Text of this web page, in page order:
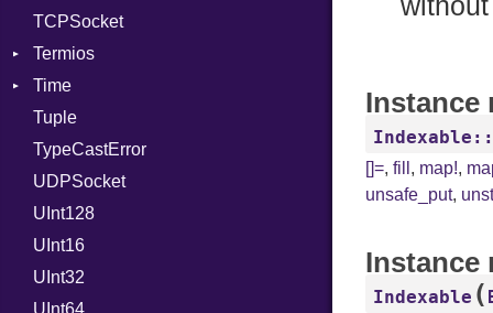
Type
Value
ValueMethods
VerifierFailureAction
UNIXAddress
NotFoundError
TCPSocket
Termios
AttributeSelection
BaudRate
ControlMode
InputMode
LineControl
LocalMode
OutputMode
Time
DayOfWeek
EpochConverter
EpochMillisConverter
FloatingTimeConversionError
Format
Location
MonthSpan
Tuple
TypeCastError
UDPSocket
UInt128
UInt16
UInt32
UInt64
Instance
[]=,fill , map!,
unsafe_put,
Instance
Indexable (